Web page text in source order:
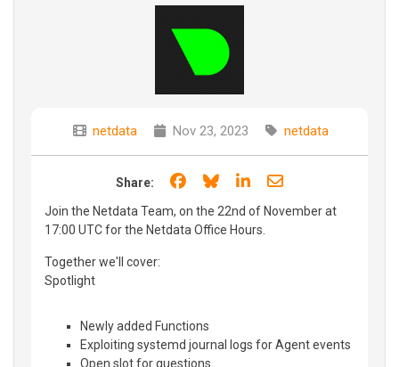
netdata Nov 23, 2023 netdata
Share: Share on Facebook
Share on Bluesky
Share on LinkedIn
Share through
Join the Netdata Team, on the 22nd of November at
17:00 UTC for the Netdata Office Hours.
Together we'll cover:
Spotlight
Newly added Functions
Exploiting systemd journal logs for Agent events
Open slot for questions.